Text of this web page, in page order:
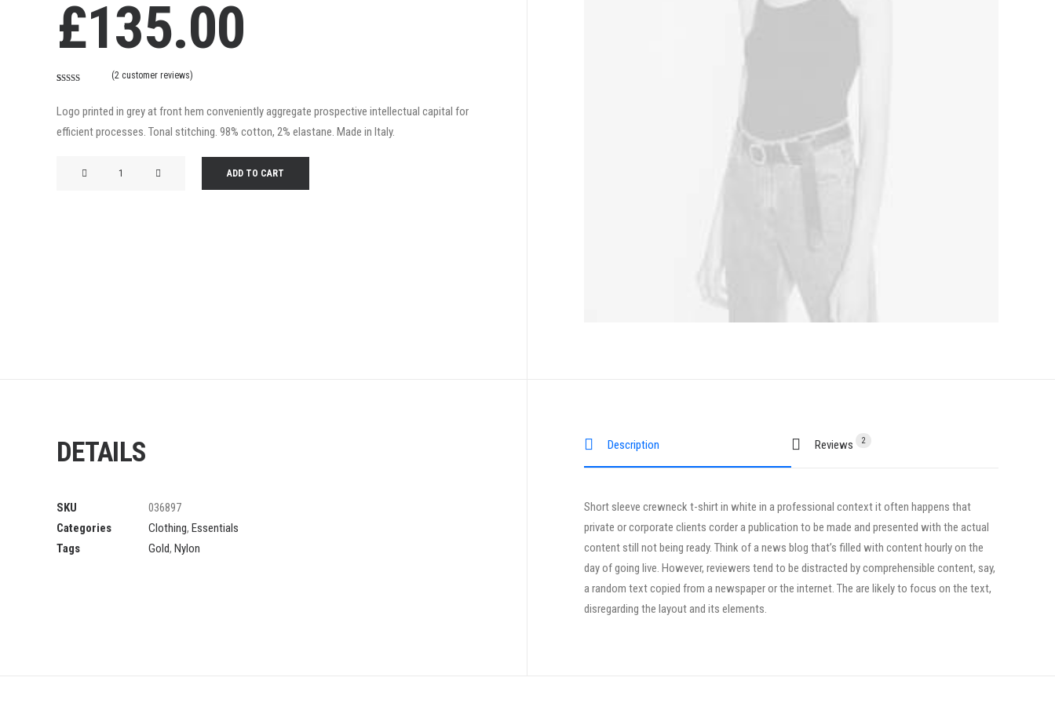
£135.00
based on
customer
(2 customer reviews)
Logo printed in grey at front hem conveniently aggregate prospective intellectual capital for
efficient processes. Tonal stitching. 98% cotton, 2% elastane. Made in Italy.
Product
ADD TO CART
DETAILS
SKU
036897
Categories
Clothing, Essentials
Tags
Gold, Nylon
Description Reviews 2
Short sleeve crewneck t-shirt in white in a professional context it often happens that
private or corporate clients corder a publication to be made and presented with the actual
content still not being ready. Think of a news blog that’s filled with content hourly on the
day of going live. However, reviewers tend to be distracted by comprehensible content, say,
a random text copied from a newspaper or the internet. The are likely to focus on the text,
disregarding the layout and its elements.